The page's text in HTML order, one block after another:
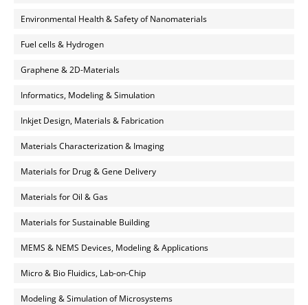
Environmental Health & Safety of Nanomaterials
Fuel cells & Hydrogen
Graphene & 2D-Materials
Informatics, Modeling & Simulation
Inkjet Design, Materials & Fabrication
Materials Characterization & Imaging
Materials for Drug & Gene Delivery
Materials for Oil & Gas
Materials for Sustainable Building
MEMS & NEMS Devices, Modeling & Applications
Micro & Bio Fluidics, Lab-on-Chip
Modeling & Simulation of Microsystems